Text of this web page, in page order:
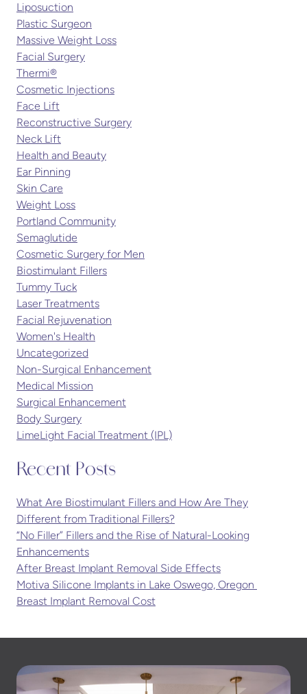
Liposuction
Plastic Surgeon
Massive Weight Loss
Facial Surgery
Thermi®
Cosmetic Injections
Face Lift
Reconstructive Surgery
Neck Lift
Health and Beauty
Ear Pinning
Skin Care
Weight Loss
Portland Community
Semaglutide
Cosmetic Surgery for Men
Biostimulant Fillers
Tummy Tuck
Laser Treatments
Facial Rejuvenation
Women's Health
Uncategorized
Non-Surgical Enhancement
Medical Mission
Surgical Enhancement
Body Surgery
LimeLight Facial Treatment (IPL)
Recent Posts
What Are Biostimulant Fillers and How Are They
Different from Traditional Fillers?
“No Filler” Fillers and the Rise of Natural-Looking
Enhancements
After Breast Implant Removal Side Effects
Motiva Silicone Implants in Lake Oswego, Oregon
Breast Implant Removal Cost